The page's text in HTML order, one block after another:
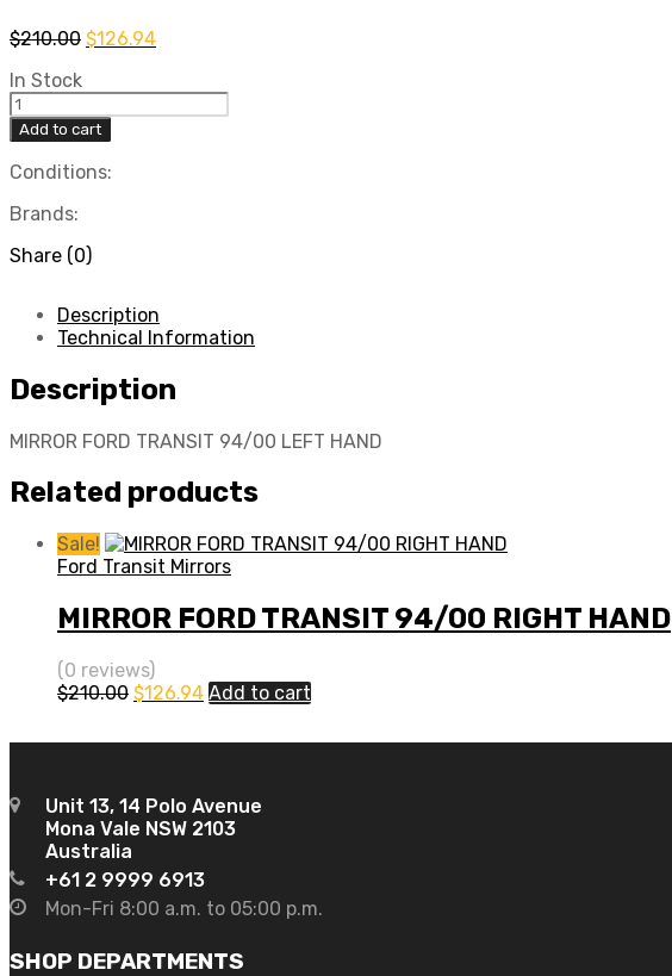
$210.00 Original
$126.94Current
In Stock
MIRROR
FORD
TRANSIT
94/00
HAND
Add to cart
Conditions:
Brands:
Share (0)
Description
Technical Information
Description
MIRROR FORD TRANSIT 94/00 LEFT HAND
Related products
Sale!
Ford Transit Mirrors
MIRROR FORD TRANSIT 94/00 RIGHT HAND
(0 reviews)
$210.00 Original
was:
$126.94Current
is:
Add to cart
Unit 13, 14 Polo Avenue
Mona Vale NSW 2103
Australia
+61 2 9999 6913
Mon-Fri 8:00 a.m. to 05:00 p.m.
SHOP DEPARTMENTS